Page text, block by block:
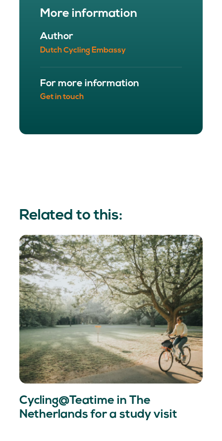
More information
Author
Dutch Cycling Embassy
For more information
Get in touch
Related to this:
Cycling@Teatime in The
Netherlands for a study visit